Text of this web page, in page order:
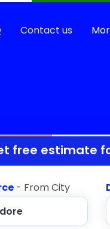
Contact us
free estimate
- From City